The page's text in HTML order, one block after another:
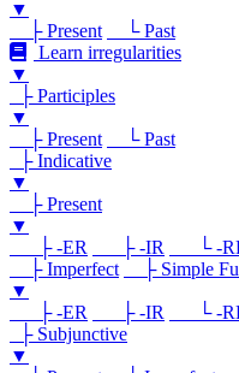
▼
├ Present
└ Past
Learn irregularities
▼
├ Participles
▼
├ Present
└ Past
├ Indicative
▼
├ Present
▼
├ -ER
├ -IR
└ -
├ Imperfect
├ Simple
▼
├ -ER
├ -IR
└ -
├ Subjunctive
▼